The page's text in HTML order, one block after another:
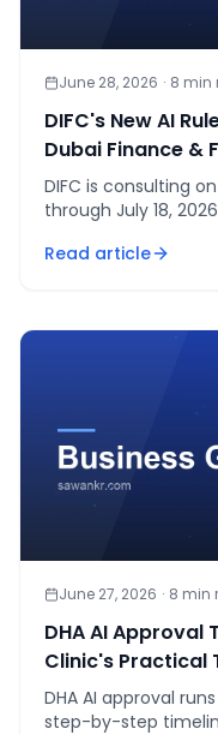
June 28, 2026 · 8 min
DIFC's New AI
Dubai Finance &
DIFC is consulting
through July 18,
Read article
June 27, 2026 · 8 min
DHA AI Approval
Clinic's Practical
Legally
DHA AI approval
step-by-step